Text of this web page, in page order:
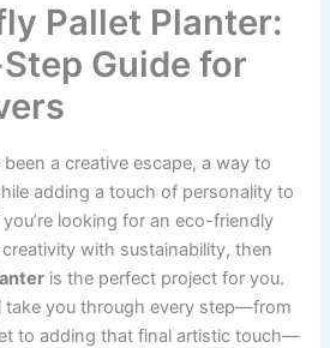
Pallet Planter:
Guide for
a creative escape, a way to
adding a touch of personality to
looking for an eco-friendly
with sustainability, then
is the perfect project for you.
take you through every step—from
to adding that final artistic touch—